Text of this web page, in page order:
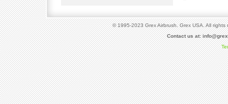
© 1995-2023 Grex Airbrush. Grex USA. All
Contact us at: